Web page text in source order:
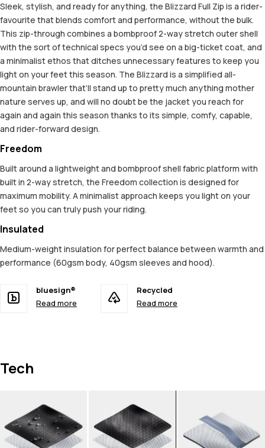
Sleek, stylish, and ready for anything, the Blizzard Full Zip is a rider-
favourite that blends comfort and performance, without the bulk.
This zip-through combines a bombproof 2-way stretch outer shell
with the sort of technical specs you’d see on a big-ticket coat, and
a minimalist ethos that ditches unnecessary features to keep you
light on your feet this season. The Blizzard is a simplified all-
mountain brawler that’ll stand up to pretty much anything mother
nature serves up, and will no doubt be the jacket you reach for
again and again this season thanks to its simple, comfy, capable,
and rider-forward design.
Freedom
Built around a lightweight and bombproof shell fabric platform with
built in 2-way stretch, the Freedom collection is designed for
maximum mobility. A minimalist approach keeps you light on your
feet so you can truly push your riding.
Insulated
Medium-weight insulation for perfect balance between warmth and
performance (60gsm body, 40gsm sleeves and hood).
bluesign®
Read more
Recycled
Read more
Tech